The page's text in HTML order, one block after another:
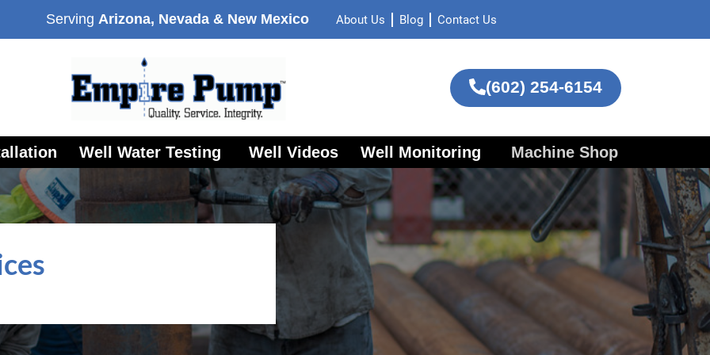
Serving Arizona, Nevada & New Mexico About Us Blog Contact Us
(602) 254-6154
Well Water Testing Well Videos Well Monitoring Machine Shop